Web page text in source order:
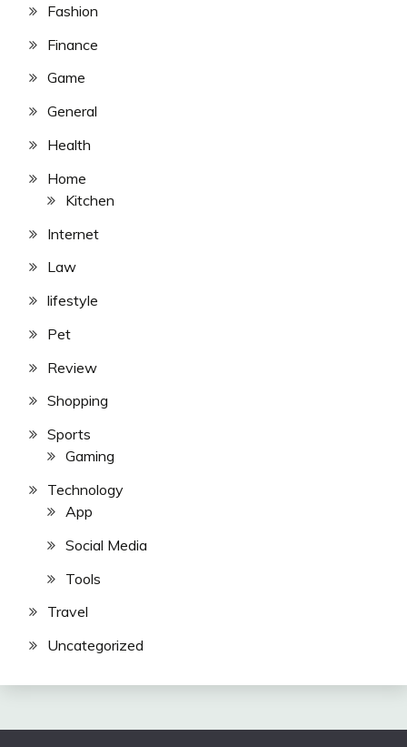
Fashion
Finance
Game
General
Health
Home
Kitchen
Internet
Law
lifestyle
Pet
Review
Shopping
Sports
Gaming
Technology
App
Social Media
Tools
Travel
Uncategorized